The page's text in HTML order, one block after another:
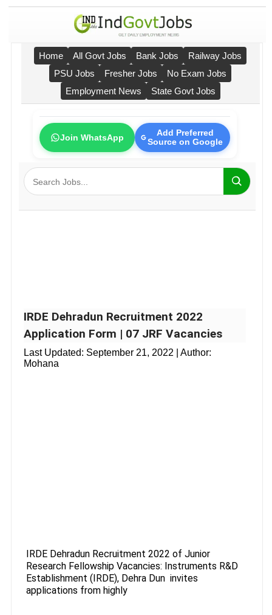
Home All Govt Jobs Bank Jobs
Railway Jobs
PSU Jobs
Fresher Jobs
No Exam Jobs
Employment News
State Govt Jobs
Join WhatsApp
Add Preferred
Source on Google
IRDE Dehradun Recruitment 2022
Application Form | 07 JRF Vacancies
Last Updated: September 21, 2022 | Author:
Mohana
IRDE Dehradun Recruitment 2022 of Junior
Research Fellowship Vacancies: Instruments R&D
Establishment (IRDE), Dehra Dun invites
applications from highly